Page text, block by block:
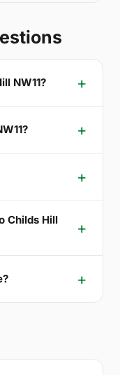
NW11?
Childs Hill